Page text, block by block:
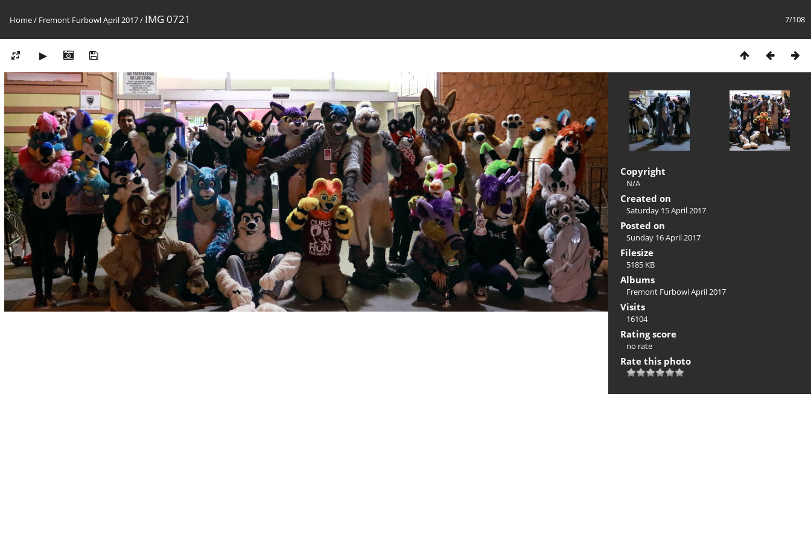
7/108
Home/ Fremont Furbowl April 2017/ IMG 0721
Copyright
N/A
Created on
Saturday 15 April 2017
Posted on
Sunday 16 April 2017
Filesize
5185 KB
Albums
Fremont Furbowl April 2017
Visits
16104
Rating score
no rate
Rate this photo